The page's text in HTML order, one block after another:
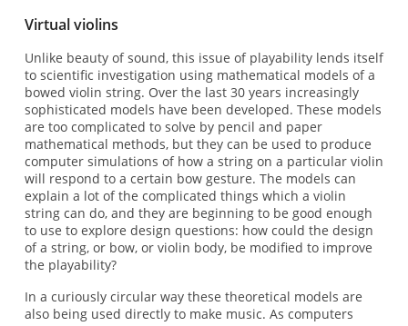
Virtual violins
Unlike beauty of sound, this issue of playability lends itself
to scientific investigation using mathematical models of a
bowed violin string. Over the last 30 years increasingly
sophisticated models have been developed. These models
are too complicated to solve by pencil and paper
mathematical methods, but they can be used to produce
computer simulations of how a string on a particular violin
will respond to a certain bow gesture. The models can
explain a lot of the complicated things which a violin
string can do, and they are beginning to be good enough
to use to explore design questions: how could the design
of a string, or bow, or violin body, be modified to improve
the playability?
In a curiously circular way these theoretical models are
also being used directly to make music. As computers